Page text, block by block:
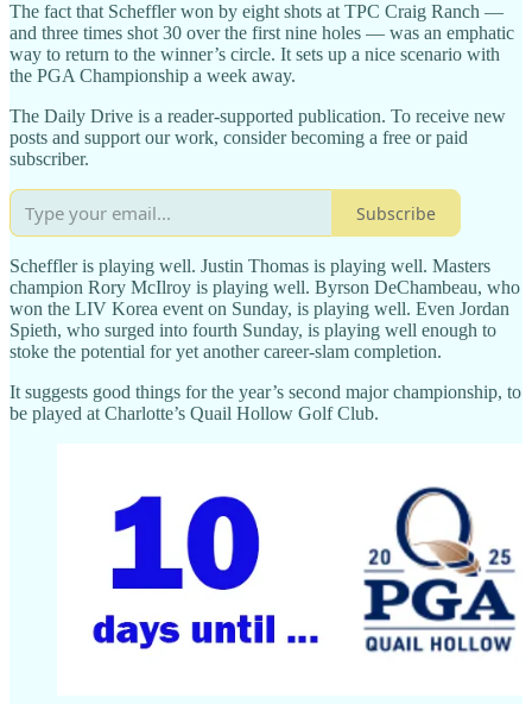
The fact that Scheffler won by eight shots at TPC Craig Ranch —
and three times shot 30 over the first nine holes — was an emphatic
way to return to the winner’s circle. It sets up a nice scenario with
the PGA Championship a week away.
The Daily Drive is a reader-supported publication. To receive new
posts and support our work, consider becoming a free or paid
subscriber.
Subscribe
Scheffler is playing well. Justin Thomas is playing well. Masters
champion Rory McIlroy is playing well. Byrson DeChambeau, who
won the LIV Korea event on Sunday, is playing well. Even Jordan
Spieth, who surged into fourth Sunday, is playing well enough to
stoke the potential for yet another career-slam completion.
It suggests good things for the year’s second major championship, to
be played at Charlotte’s Quail Hollow Golf Club.